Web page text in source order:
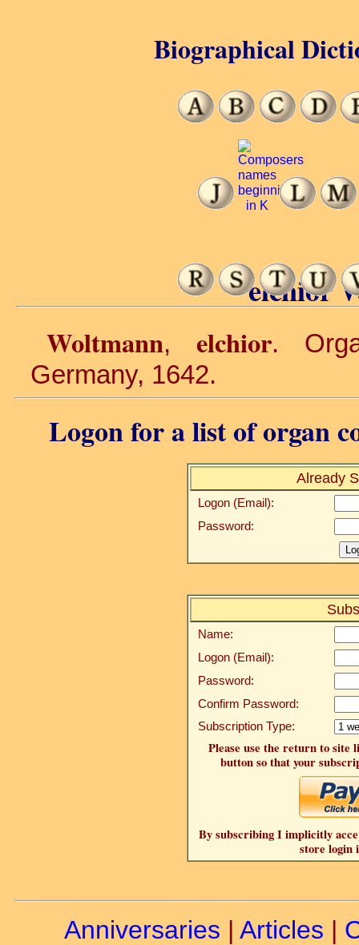
elchior
Woltmann, elchior.
Germany, 1642.
Logon for a list of organ
Already
Logon (Email):
Password:
Name:
Logon (Email):
Password:
Confirm Password:
Subscription Type:
Please use the return to site
button so that your
By subscribing I implicitly
store login
Biographical
Anniversaries | Articles |